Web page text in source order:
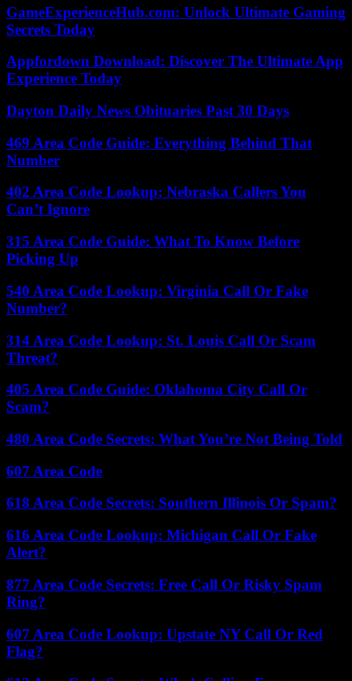
GameExperienceHub.com: Unlock Ultimate Gaming
Secrets Today
Appfordown Download: Discover The Ultimate App
Experience Today
Dayton Daily News Obituaries Past 30 Days
469 Area Code Guide: Everything Behind That
Number
402 Area Code Lookup: Nebraska Callers You
Can’t Ignore
315 Area Code Guide: What To Know Before
Picking Up
540 Area Code Lookup: Virginia Call Or Fake
Number?
314 Area Code Lookup: St. Louis Call Or Scam
Threat?
405 Area Code Guide: Oklahoma City Call Or
Scam?
480 Area Code Secrets: What You’re Not Being Told
607 Area Code
618 Area Code Secrets: Southern Illinois Or Spam?
616 Area Code Lookup: Michigan Call Or Fake
Alert?
877 Area Code Secrets: Free Call Or Risky Spam
Ring?
607 Area Code Lookup: Upstate NY Call Or Red
Flag?